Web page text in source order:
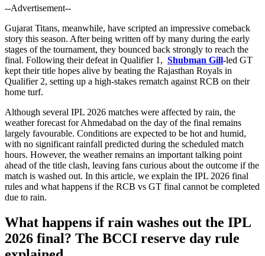
--Advertisement--
Gujarat Titans, meanwhile, have scripted an impressive comeback
story this season. After being written off by many during the early
stages of the tournament, they bounced back strongly to reach the
final. Following their defeat in Qualifier 1, Shubman Gill-led GT
kept their title hopes alive by beating the Rajasthan Royals in
Qualifier 2, setting up a high-stakes rematch against RCB on their
home turf.
Although several IPL 2026 matches were affected by rain, the
weather forecast for Ahmedabad on the day of the final remains
largely favourable. Conditions are expected to be hot and humid,
with no significant rainfall predicted during the scheduled match
hours. However, the weather remains an important talking point
ahead of the title clash, leaving fans curious about the outcome if the
match is washed out. In this article, we explain the IPL 2026 final
rules and what happens if the RCB vs GT final cannot be completed
due to rain.
What happens if rain washes out the IPL
2026 final? The BCCI reserve day rule